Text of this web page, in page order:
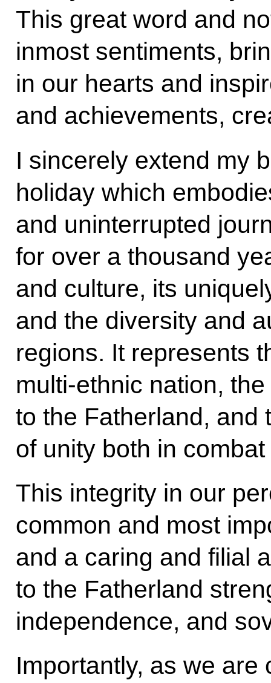
This great word and
inmost sentiments,
in our hearts and
and achievements,
I sincerely extend my
holiday which
and uninterrupted
for over a thousand
and culture, its
and the diversity and
regions. It represents
multi-ethnic nation,
to the Fatherland, and
of unity both in
This integrity in our
common and most
and a caring and filial
to the Fatherland
independence, and
Importantly, as we